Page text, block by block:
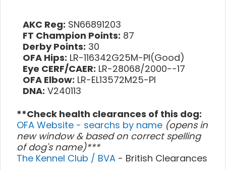
AKC Reg: SN66891203
FT Champion Points: 87
Derby Points: 30
OFA Hips: LR-116342G25M-PI(Good)
Eye CERF/CAER: LR-28068/2000--17
OFA Elbow: LR-EL13572M25-PI
DNA: V240113
**Check health clearances of this dog:
OFA Website - searchs by name (opens in
new window & based on correct spelling
of dog's name)***
The Kennel Club / BVA - British Clearances